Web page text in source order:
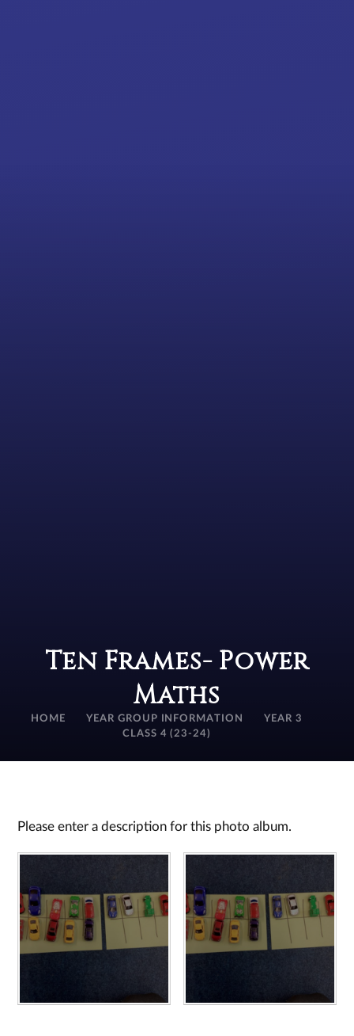
Ten Frames- Power
Maths
HOME YEAR GROUP INFORMATION
YEAR 3
CLASS 4 (23-24)
Please enter a description for this photo album.